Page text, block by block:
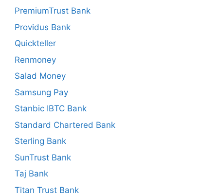
PremiumTrust Bank
Providus Bank
Quickteller
Renmoney
Salad Money
Samsung Pay
Stanbic IBTC Bank
Standard Chartered Bank
Sterling Bank
SunTrust Bank
Taj Bank
Titan Trust Bank